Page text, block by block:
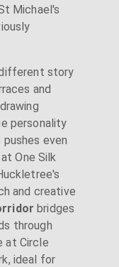
Michael's
story
and
personality
pushes even
One Silk
and creative
bridges
through
at Circle
ideal for